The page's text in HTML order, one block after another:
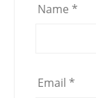
Name *
Email *